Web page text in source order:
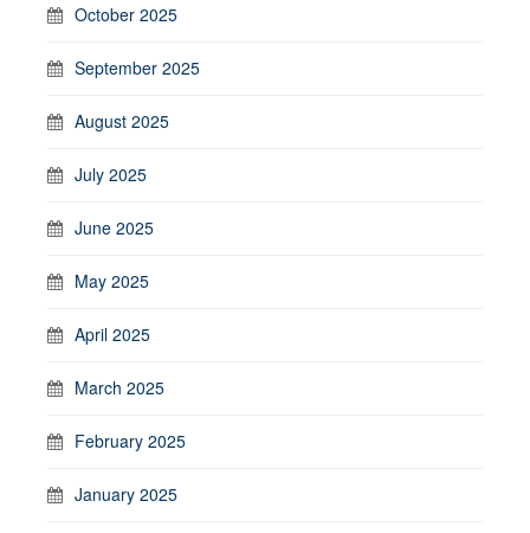
October 2025
September 2025
August 2025
July 2025
June 2025
May 2025
April 2025
March 2025
February 2025
January 2025